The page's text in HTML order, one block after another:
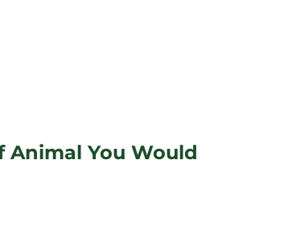
Animal You Would